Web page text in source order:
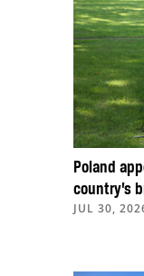
Poland
country’s
JUL 30,